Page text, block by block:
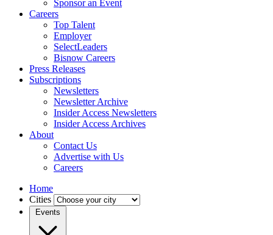
Sponsor an Event
Careers
Top Talent
Employer
SelectLeaders
Bisnow Careers
Press Releases
Subscriptions
Newsletters
Newsletter Archive
Insider Access Newsletters
Insider Access Archives
About
Contact Us
Advertise with Us
Careers
Home
Cities
Events